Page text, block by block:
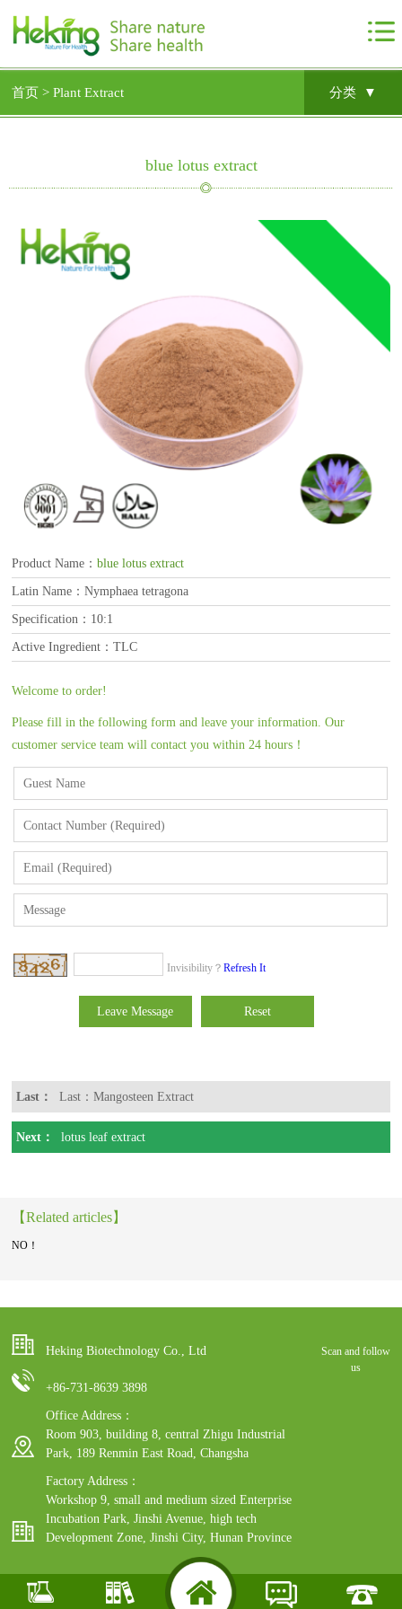
首页 >Plant Extract 分类 ▼
blue lotus extract
Product Name：blue lotus extract
Latin Name：Nymphaea tetragona
Specification：10:1
Active Ingredient：TLC
Welcome to order!
Please fill in the following form and leave your information. Our
customer service team will contact you within 24 hours！
Invisibility？ Refresh It
Last： Last：Mangosteen Extract
Next： lotus leaf extract
【Related articles】
NO！
Heking Biotechnology Co., Ltd
+86-731-8639 3898
Office Address：
Room 903, building 8, central Zhigu Industrial
Park, 189 Renmin East Road, Changsha
Factory Address：
Workshop 9, small and medium sized Enterprise
Incubation Park, Jinshi Avenue, high tech
Development Zone, Jinshi City, Hunan Province
Scan and follow
us